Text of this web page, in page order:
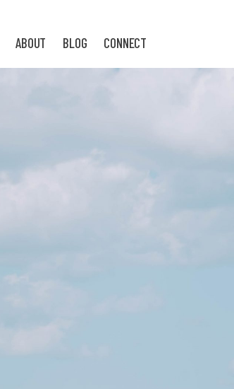
ABOUT BLOG CONNECT